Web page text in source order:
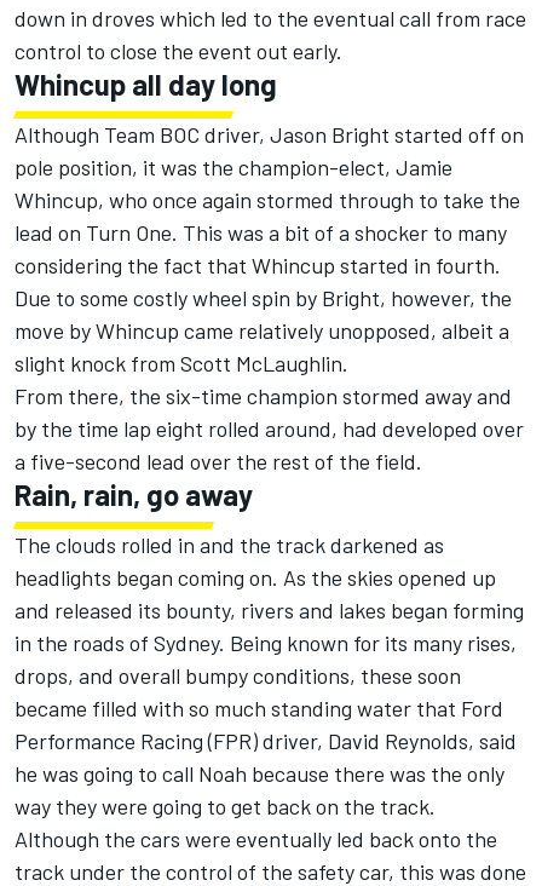
down in droves which led to the eventual call from race
control to close the event out early.
Whincup all day long
Although Team BOC driver, Jason Bright started off on
pole position, it was the champion-elect, Jamie
Whincup, who once again stormed through to take the
lead on Turn One. This was a bit of a shocker to many
considering the fact that Whincup started in fourth.
Due to some costly wheel spin by Bright, however, the
move by Whincup came relatively unopposed, albeit a
slight knock from Scott McLaughlin.
From there, the six-time champion stormed away and
by the time lap eight rolled around, had developed over
a five-second lead over the rest of the field.
Rain, rain, go away
The clouds rolled in and the track darkened as
headlights began coming on. As the skies opened up
and released its bounty, rivers and lakes began forming
in the roads of Sydney. Being known for its many rises,
drops, and overall bumpy conditions, these soon
became filled with so much standing water that Ford
Performance Racing (FPR) driver, David Reynolds, said
he was going to call Noah because there was the only
way they were going to get back on the track.
Although the cars were eventually led back onto the
track under the control of the safety car, this was done